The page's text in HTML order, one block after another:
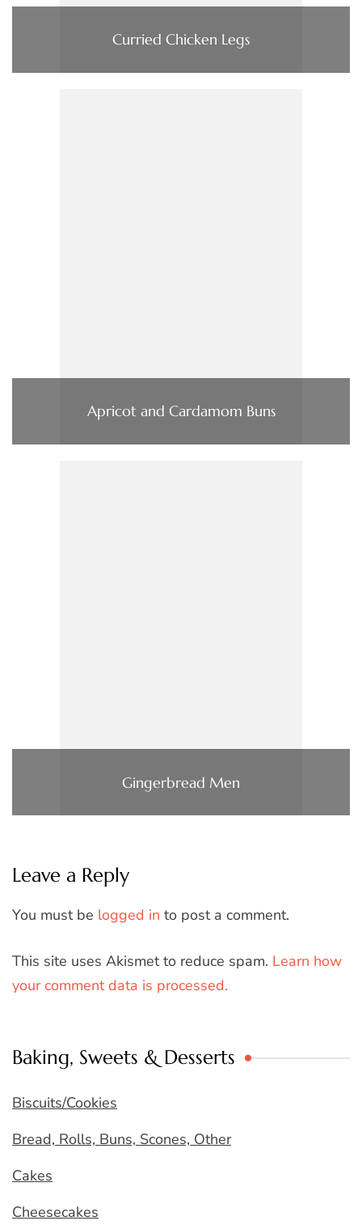
Curried Chicken Legs
Apricot and Cardamom Buns
Gingerbread Men
Leave a Reply
You must be logged in to post a comment.
This site uses Akismet to reduce spam. Learn how
your comment data is processed.
Baking, Sweets & Desserts
Biscuits/Cookies
Bread, Rolls, Buns, Scones, Other
Cakes
Cheesecakes